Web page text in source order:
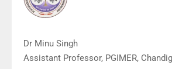
Dr Minu Singh
Assistant Professor, PGIMER,